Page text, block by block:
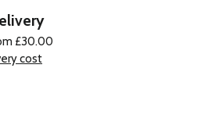
£30.00
cost